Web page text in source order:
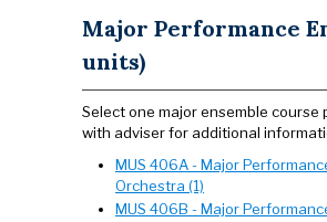
Major Performance
units)
Select one major ensemble course
with adviser for additional
MUS 406A - Major
Orchestra (1)
MUS 406B - Major